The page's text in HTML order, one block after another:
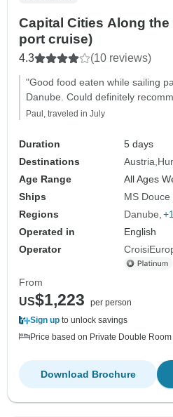
Capital Cities Along
port cruise)
4.3 (10 reviews)
"Good food eaten while sailing
Danube. Could definitely
Paul, traveled in July
Duration
5 days
Destinations
Austria
Age Range
All Ages
Ships
MS Douce
Regions
Danube
Operated in
English
Operator
From
US$1,223
per person
Sign up to unlock savings
Price based on Private Double Room
Download Brochure